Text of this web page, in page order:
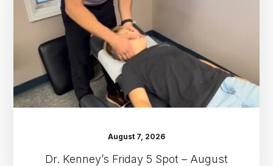
August
7th
August 7, 2026
Dr. Kenney’s Friday 5 Spot – August